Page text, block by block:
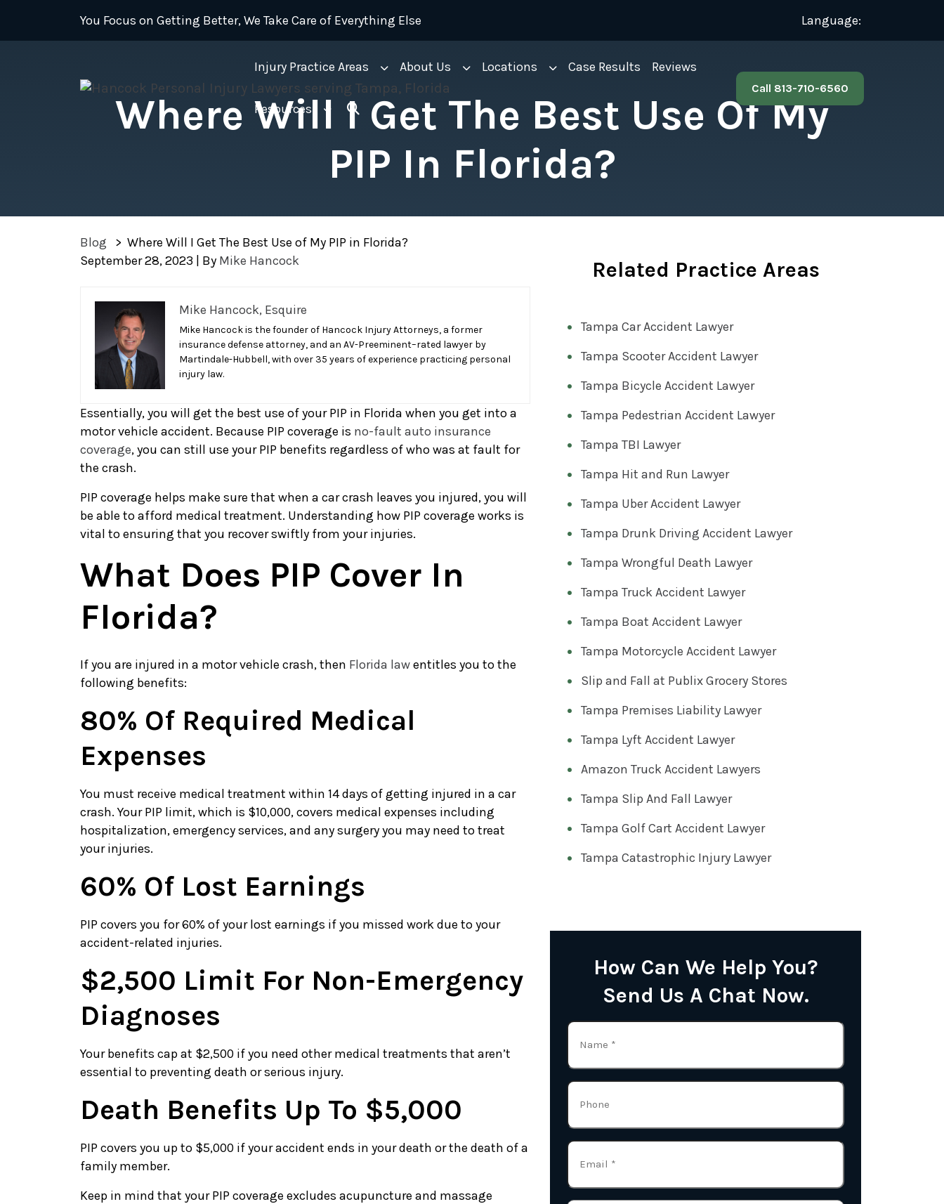
content
You Focus on Getting Better, We Take Care of Everything Else Language:
Injury Practice Areas About Us Locations Case Results Reviews
Resources
Call 813-710-6560
Where Will I Get The Best Use Of My
PIP In Florida?
Blog > Where Will I Get The Best Use of My PIP in Florida?
September 28, 2023 | By Mike Hancock
Get
Best
PIP
Florida?
Mike Hancock, Esquire
Mike Hancock is the founder of Hancock Injury Attorneys, a former
insurance defense attorney, and an AV-Preeminent–rated lawyer by
Martindale-Hubbell, with over 35 years of experience practicing personal
injury law.
Essentially, you will get the best use of your PIP in Florida when you get into a
motor vehicle accident. Because PIP coverage is no-fault auto insurance
coverage, you can still use your PIP benefits regardless of who was at fault for
the crash.
PIP coverage helps make sure that when a car crash leaves you injured, you will
be able to afford medical treatment. Understanding how PIP coverage works is
vital to ensuring that you recover swiftly from your injuries.
What Does PIP Cover In
Florida?
If you are injured in a motor vehicle crash, then Florida lawentitles you to the
following benefits:
80% Of Required Medical
Expenses
You must receive medical treatment within 14 days of getting injured in a car
crash. Your PIP limit, which is $10,000, covers medical expenses including
hospitalization, emergency services, and any surgery you may need to treat
your injuries.
60% Of Lost Earnings
PIP covers you for 60% of your lost earnings if you missed work due to your
accident-related injuries.
$2,500 Limit For Non-Emergency
Diagnoses
Your benefits cap at $2,500 if you need other medical treatments that aren’t
essential to preventing death or serious injury.
Death Benefits Up To $5,000
PIP covers you up to $5,000 if your accident ends in your death or the death of a
family member.
Keep in mind that your PIP coverage excludes acupuncture and massage
Related Practice Areas
Tampa Car Accident Lawyer
Tampa Scooter Accident Lawyer
Tampa Bicycle Accident Lawyer
Tampa Pedestrian Accident Lawyer
Tampa TBI Lawyer
Tampa Hit and Run Lawyer
Tampa Uber Accident Lawyer
Tampa Drunk Driving Accident Lawyer
Tampa Wrongful Death Lawyer
Tampa Truck Accident Lawyer
Tampa Boat Accident Lawyer
Tampa Motorcycle Accident Lawyer
Slip and Fall at Publix Grocery Stores
Tampa Premises Liability Lawyer
Tampa Lyft Accident Lawyer
Amazon Truck Accident Lawyers
Tampa Slip And Fall Lawyer
Tampa Golf Cart Accident Lawyer
Tampa Catastrophic Injury Lawyer
How Can We Help You?
Send Us A Chat Now.